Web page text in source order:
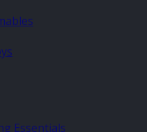
Essentials